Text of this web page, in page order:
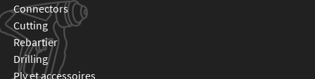
connectors
cutting
rebartier
drilling
plv et accessoires